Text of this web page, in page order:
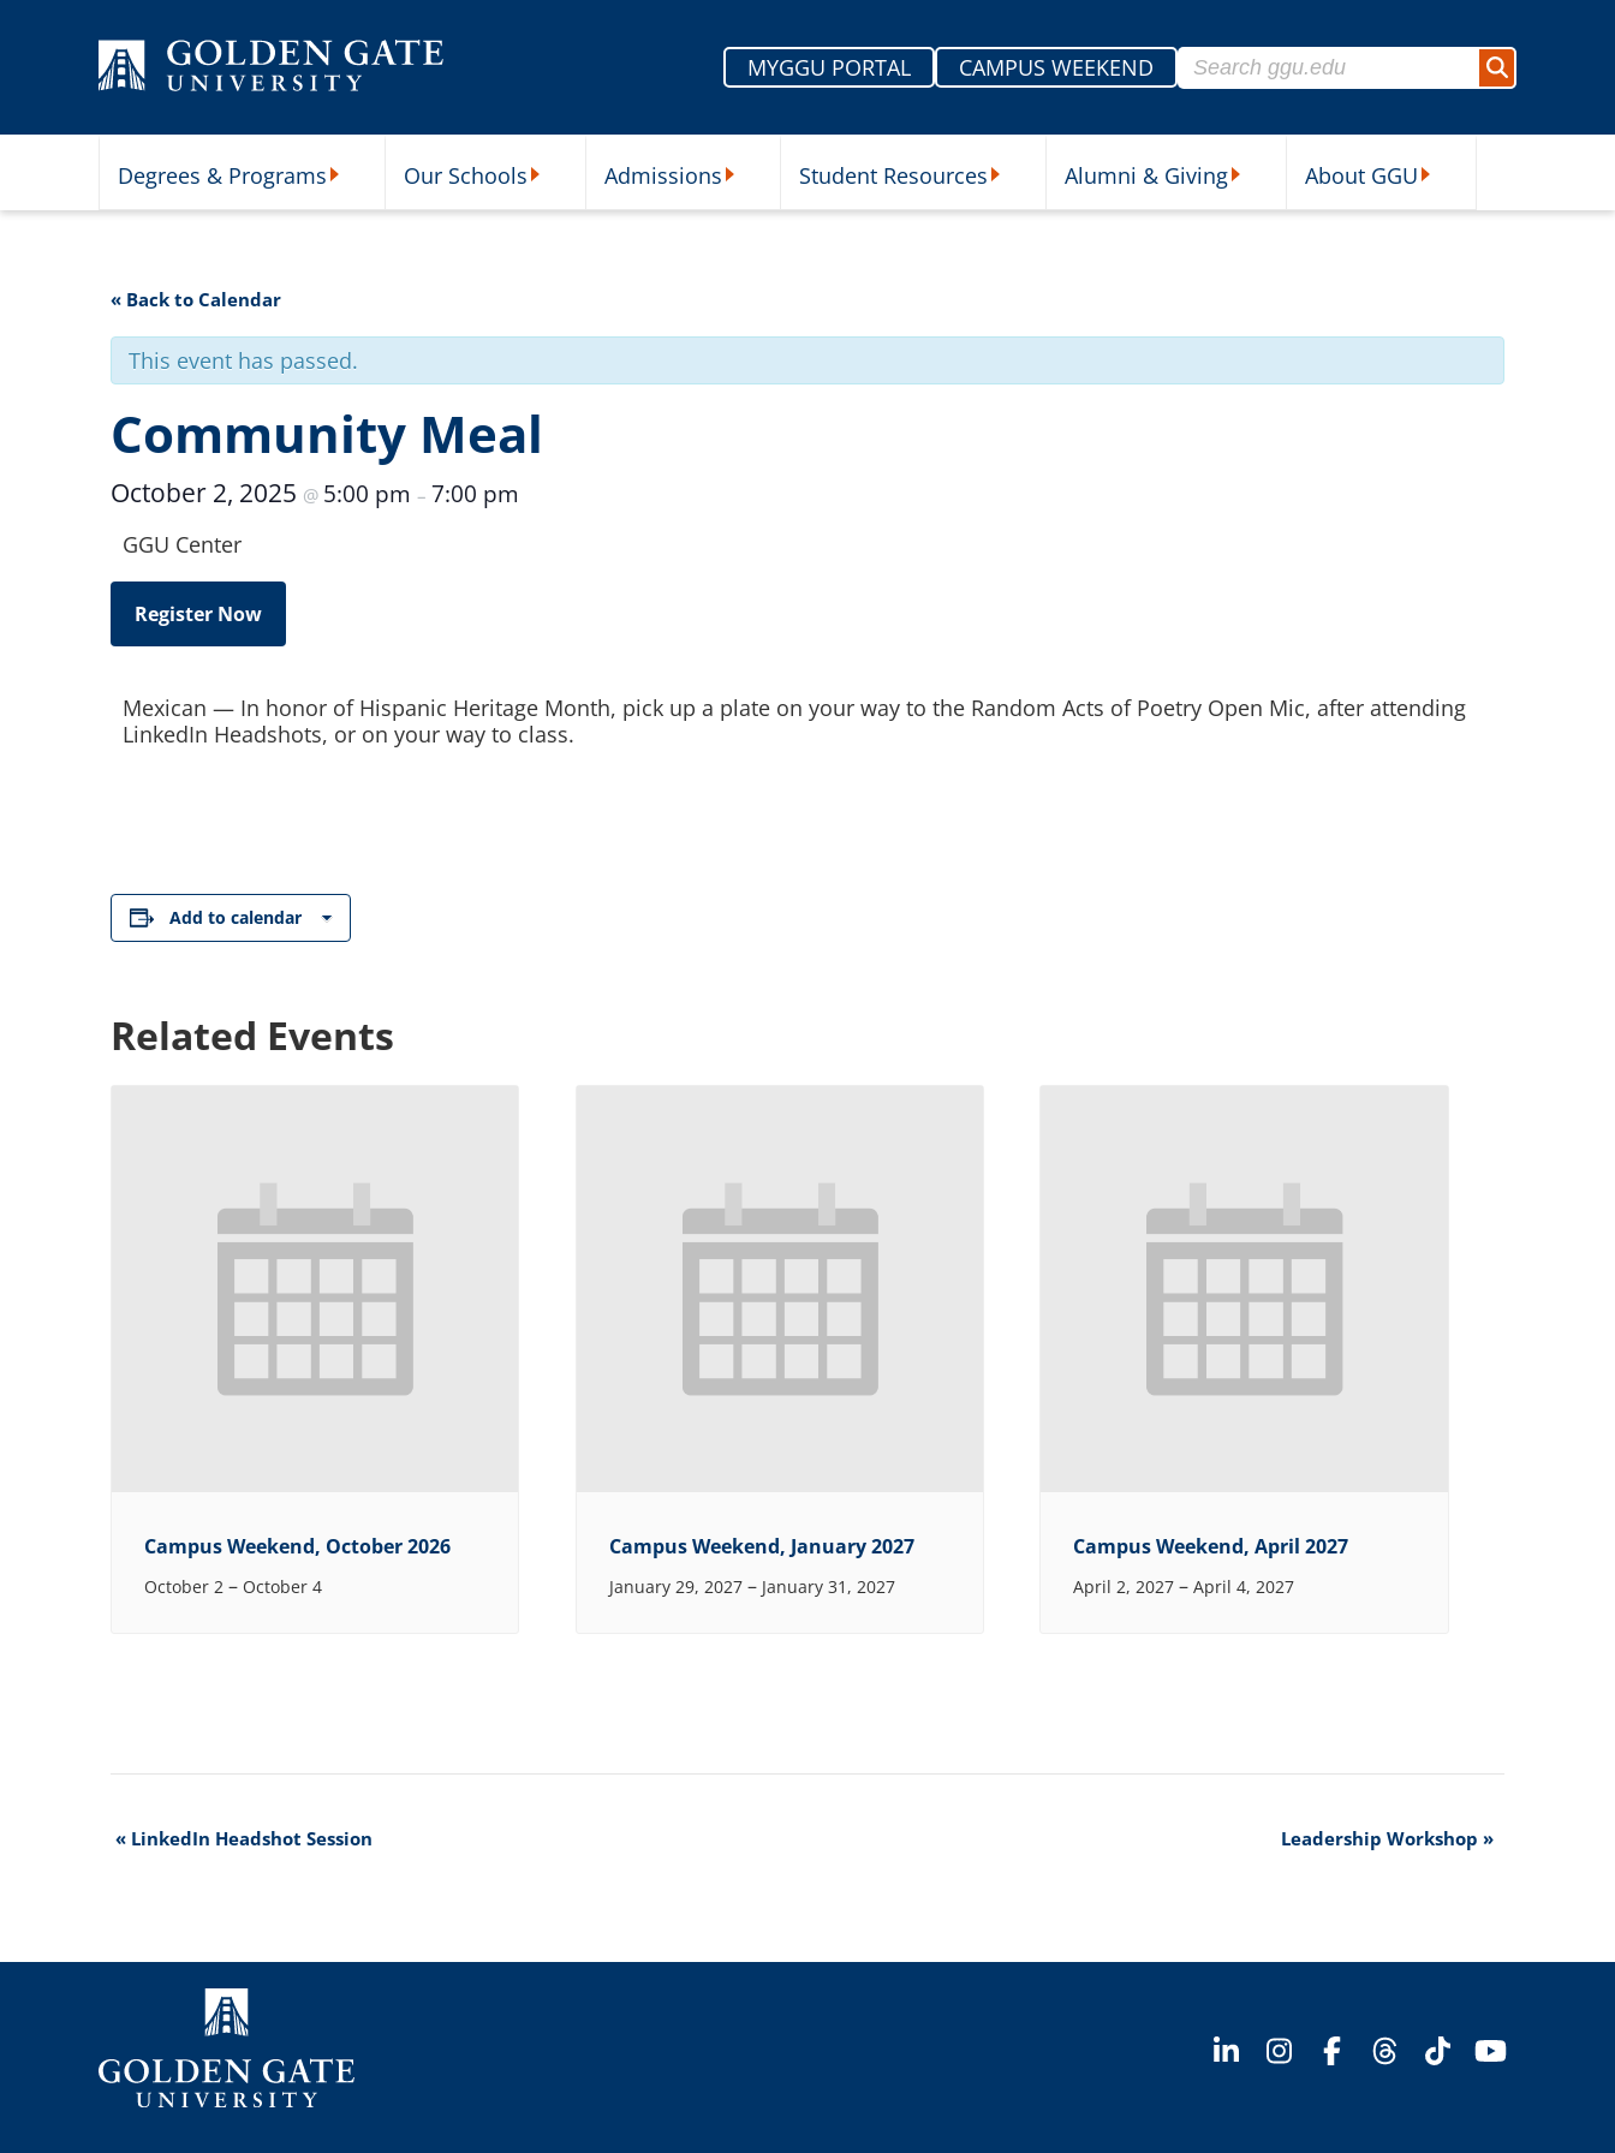
MYGGU PORTAL
CAMPUS WEEKEND
Search for:
Search
Degrees & Programs Our Schools Admissions Student Resources Alumni & Giving About GGU
« Back to Calendar
This event has passed.
Community Meal
October 2, 2025 @ 5:00 pm – 7:00 pm
GGU Center
Register Now
Mexican — In honor of Hispanic Heritage Month, pick up a plate on your way to the Random Acts of Poetry Open Mic, after attending
LinkedIn Headshots, or on your way to class.
Add to calendar
Related Events
Campus Weekend, October 2026
October 2 – October 4
Campus Weekend, January 2027
January 29, 2027– January 31, 2027
Campus Weekend, April 2027
April 2, 2027 –April 4, 2027
Event
« LinkedIn Headshot Session Leadership Workshop »